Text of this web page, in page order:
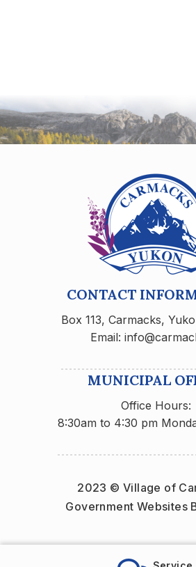
CONTACT
Box 113, Carmacks,
Email:
MUNICIPAL
Office Hours:
8:30am to 4:30 pm
2023 © Village of
Government Websites